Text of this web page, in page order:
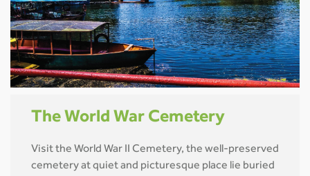
The World War Cemetery
Visit the World War II Cemetery, the well-preserved
cemetery at quiet and picturesque place lie buried